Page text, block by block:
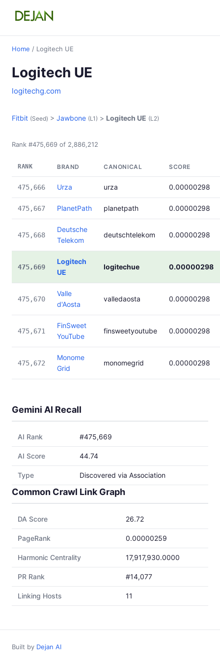
Home / Logitech UE
Logitech UE
logitechg.com
Fitbit (Seed) > Jawbone (L1) > Logitech UE (L2)
Rank #475,669 of 2,886,212
RANK BRAND CANONICAL SCORE
475,666 Urza urza 0.00000298
475,667 PlanetPath planetpath 0.00000298
475,668
Deutsche
Telekom
deutschtelekom 0.00000298
475,669
Logitech
UE
logitechue 0.00000298
475,670
Valle
d'Aosta
valledaosta 0.00000298
475,671
FinSweet
YouTube
finsweetyoutube 0.00000298
475,672
Monome
Grid
monomegrid 0.00000298
Gemini AI Recall
AI Rank #475,669
AI Score 44.74
Type Discovered via Association
Common Crawl Link Graph
DA Score 26.72
PageRank 0.00000259
Harmonic Centrality 17,917,930.0000
PR Rank #14,077
Linking Hosts 11
Built by Dejan AI